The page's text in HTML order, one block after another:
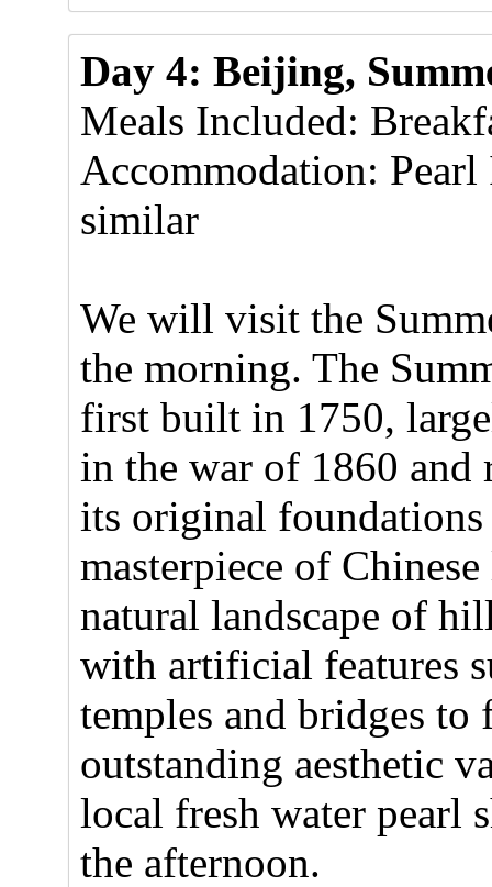
Day 4: Beijing,
Meals Included:
Accommodation:
similar
We will visit the
the morning. The
first built in 1750,
in the war of 1860 and
its original
masterpiece of
natural landscape of
with artificial features
temples and bridges to
outstanding aesthetic
local fresh water
the afternoon.